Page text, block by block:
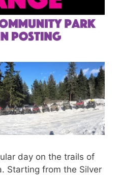
day on the trails of
Starting from the Silver